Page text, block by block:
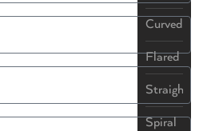
Curved
Flared
Straight
Spiral